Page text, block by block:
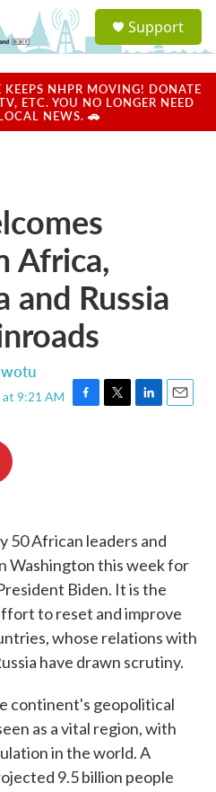
a
u
Support
NHPR MOVING! DONATE
ETC. YOU NO LONGER NEED
NEWS. 🚗
Africa,
and Russia
9:21 AM
F
T
L
E
50 African leaders and
Washington this week for
Biden. It is the
to reset and improve
whose relations with
have drawn scrutiny.
continent's geopolitical
as a vital region, with
in the world. A
9.5 billion people